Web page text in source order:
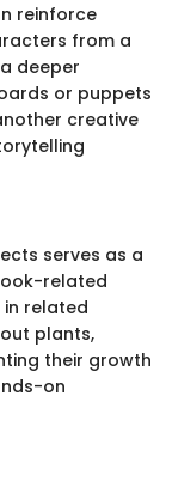
reinforce
from a
deeper
or puppets
creative
serves as a
related
related
plants,
their growth
on